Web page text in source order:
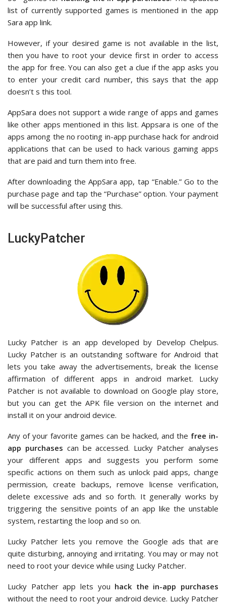
list of currently supported games is mentioned in the app
Sara app link.
However, if your desired game is not available in the list,
then you have to root your device first in order to access
the app for free. You can also get a clue if the app asks you
to enter your credit card number, this says that the app
doesn’t s this tool.
AppSara does not support a wide range of apps and games
like other apps mentioned in this list. Appsara is one of the
apps among the no rooting in-app purchase hack for android
applications that can be used to hack various gaming apps
that are paid and turn them into free.
After downloading the AppSara app, tap “Enable.” Go to the
purchase page and tap the “Purchase” option. Your payment
will be successful after using this.
LuckyPatcher
Lucky Patcher is an app developed by Develop Chelpus.
Lucky Patcher is an outstanding software for Android that
lets you take away the advertisements, break the license
affirmation of different apps in android market. Lucky
Patcher is not available to download on Google play store,
but you can get the APK file version on the internet and
install it on your android device.
Any of your favorite games can be hacked, and the free in-
app purchases can be accessed. Lucky Patcher analyses
your different apps and suggests you perform some
specific actions on them such as unlock paid apps, change
permission, create backups, remove license verification,
delete excessive ads and so forth. It generally works by
triggering the sensitive points of an app like the unstable
system, restarting the loop and so on.
Lucky Patcher lets you remove the Google ads that are
quite disturbing, annoying and irritating. You may or may not
need to root your device while using Lucky Patcher.
Lucky Patcher app lets you hack the in-app purchases
without the need to root your android device. Lucky Patcher